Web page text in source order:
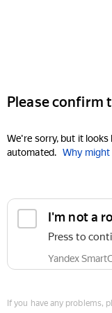
Please confirm
We're sorry, but it looks
automated. Why might
I'm not a
Press to
Yandex
If you have any problems,